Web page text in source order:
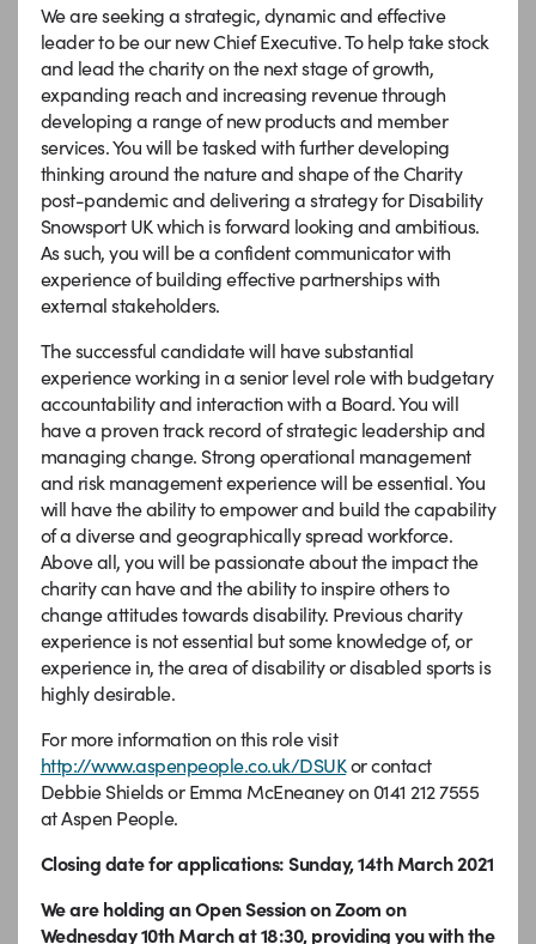
We are seeking a strategic, dynamic and effective
leader to be our new Chief Executive. To help take stock
and lead the charity on the next stage of growth,
expanding reach and increasing revenue through
developing a range of new products and member
services. You will be tasked with further developing
thinking around the nature and shape of the Charity
post-pandemic and delivering a strategy for Disability
Snowsport UK which is forward looking and ambitious.
As such, you will be a confident communicator with
experience of building effective partnerships with
external stakeholders.
The successful candidate will have substantial
experience working in a senior level role with budgetary
accountability and interaction with a Board. You will
have a proven track record of strategic leadership and
managing change. Strong operational management
and risk management experience will be essential. You
will have the ability to empower and build the capability
of a diverse and geographically spread workforce.
Above all, you will be passionate about the impact the
charity can have and the ability to inspire others to
change attitudes towards disability. Previous charity
experience is not essential but some knowledge of, or
experience in, the area of disability or disabled sports is
highly desirable.
For more information on this role visit
http://www.aspenpeople.co.uk/DSUKor contact
Debbie Shields or Emma McEneaney on 0141 212 7555
at Aspen People.
Closing date for applications: Sunday, 14th March 2021
We are holding an Open Session on Zoomon
Wednesday 10th March at 18:30, providing you with the